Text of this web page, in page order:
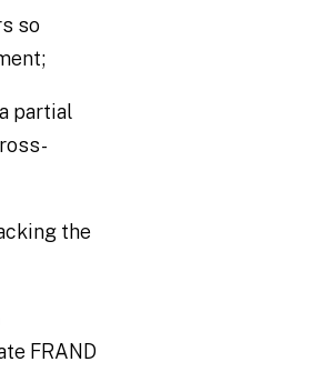
so
partial
the
FRAND